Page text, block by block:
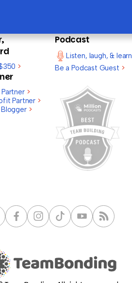
>
>
Partner >
>
Podcast
Listen, laugh, & learn
Be a Podcast Guest >